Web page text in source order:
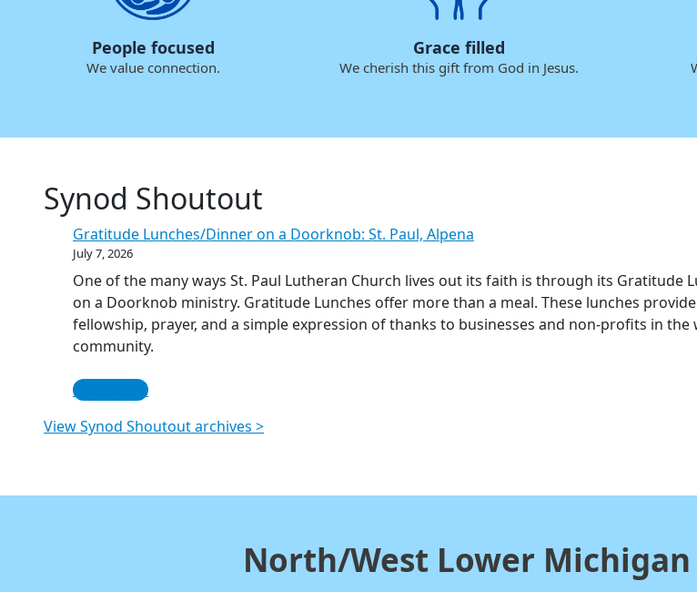
People focused
We value connection.
Grace filled
We cherish this gift from God in Jesus.
Synod Shoutout
Gratitude Lunches/Dinner on a Doorknob: St. Paul, Alpena
July 7, 2026
One of the many ways St. Paul Lutheran Church lives out its faith is through its Gratitude
on a Doorknob ministry. Gratitude Lunches offer more than a meal. These lunches
fellowship, prayer, and a simple expression of thanks to businesses and non-profits in the
community.
Read More
View Synod Shoutout archives >
North/West Lower Michigan